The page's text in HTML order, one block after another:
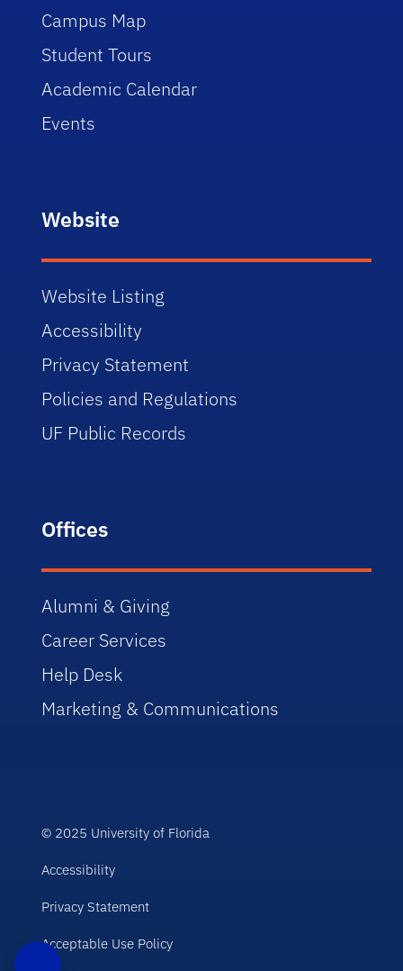
Campus Map
Student Tours
Academic Calendar
Events
Website
Website Listing
Accessibility
Privacy Statement
Policies and Regulations
UF Public Records
Offices
Alumni & Giving
Career Services
Help Desk
Marketing & Communications
© 2025 University of Florida
Accessibility
Privacy Statement
Acceptable Use Policy